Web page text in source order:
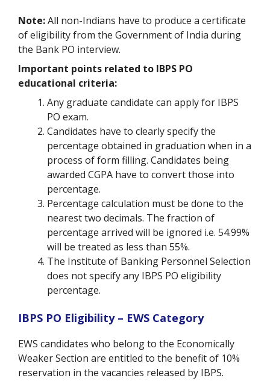
Note:All non-Indians have to produce a certificate
of eligibility from the Government of India during
the Bank PO interview.
Important points related to IBPS PO
educational criteria:
Any graduate candidate can apply for IBPS
PO exam.
Candidates have to clearly specify the
percentage obtained in graduation when in a
process of form filling. Candidates being
awarded CGPA have to convert those into
percentage.
Percentage calculation must be done to the
nearest two decimals. The fraction of
percentage arrived will be ignored i.e. 54.99%
will be treated as less than 55%.
The Institute of Banking Personnel Selection
does not specify any IBPS PO eligibility
percentage.
IBPS PO Eligibility – EWS Category
EWS candidates who belong to the Economically
Weaker Section are entitled to the benefit of 10%
reservation in the vacancies released by IBPS.